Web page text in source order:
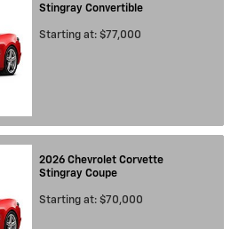
Stingray Convertible
Starting at: $77,000
2026 Chevrolet Corvette
Stingray Coupe
Starting at: $70,000